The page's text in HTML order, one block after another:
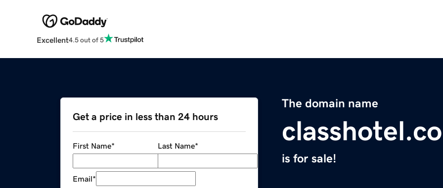
Excellent4.5 out of 5
The domain name
is for sale!
Get a price in less than 24 hours
First Name* Last Name*
Email*